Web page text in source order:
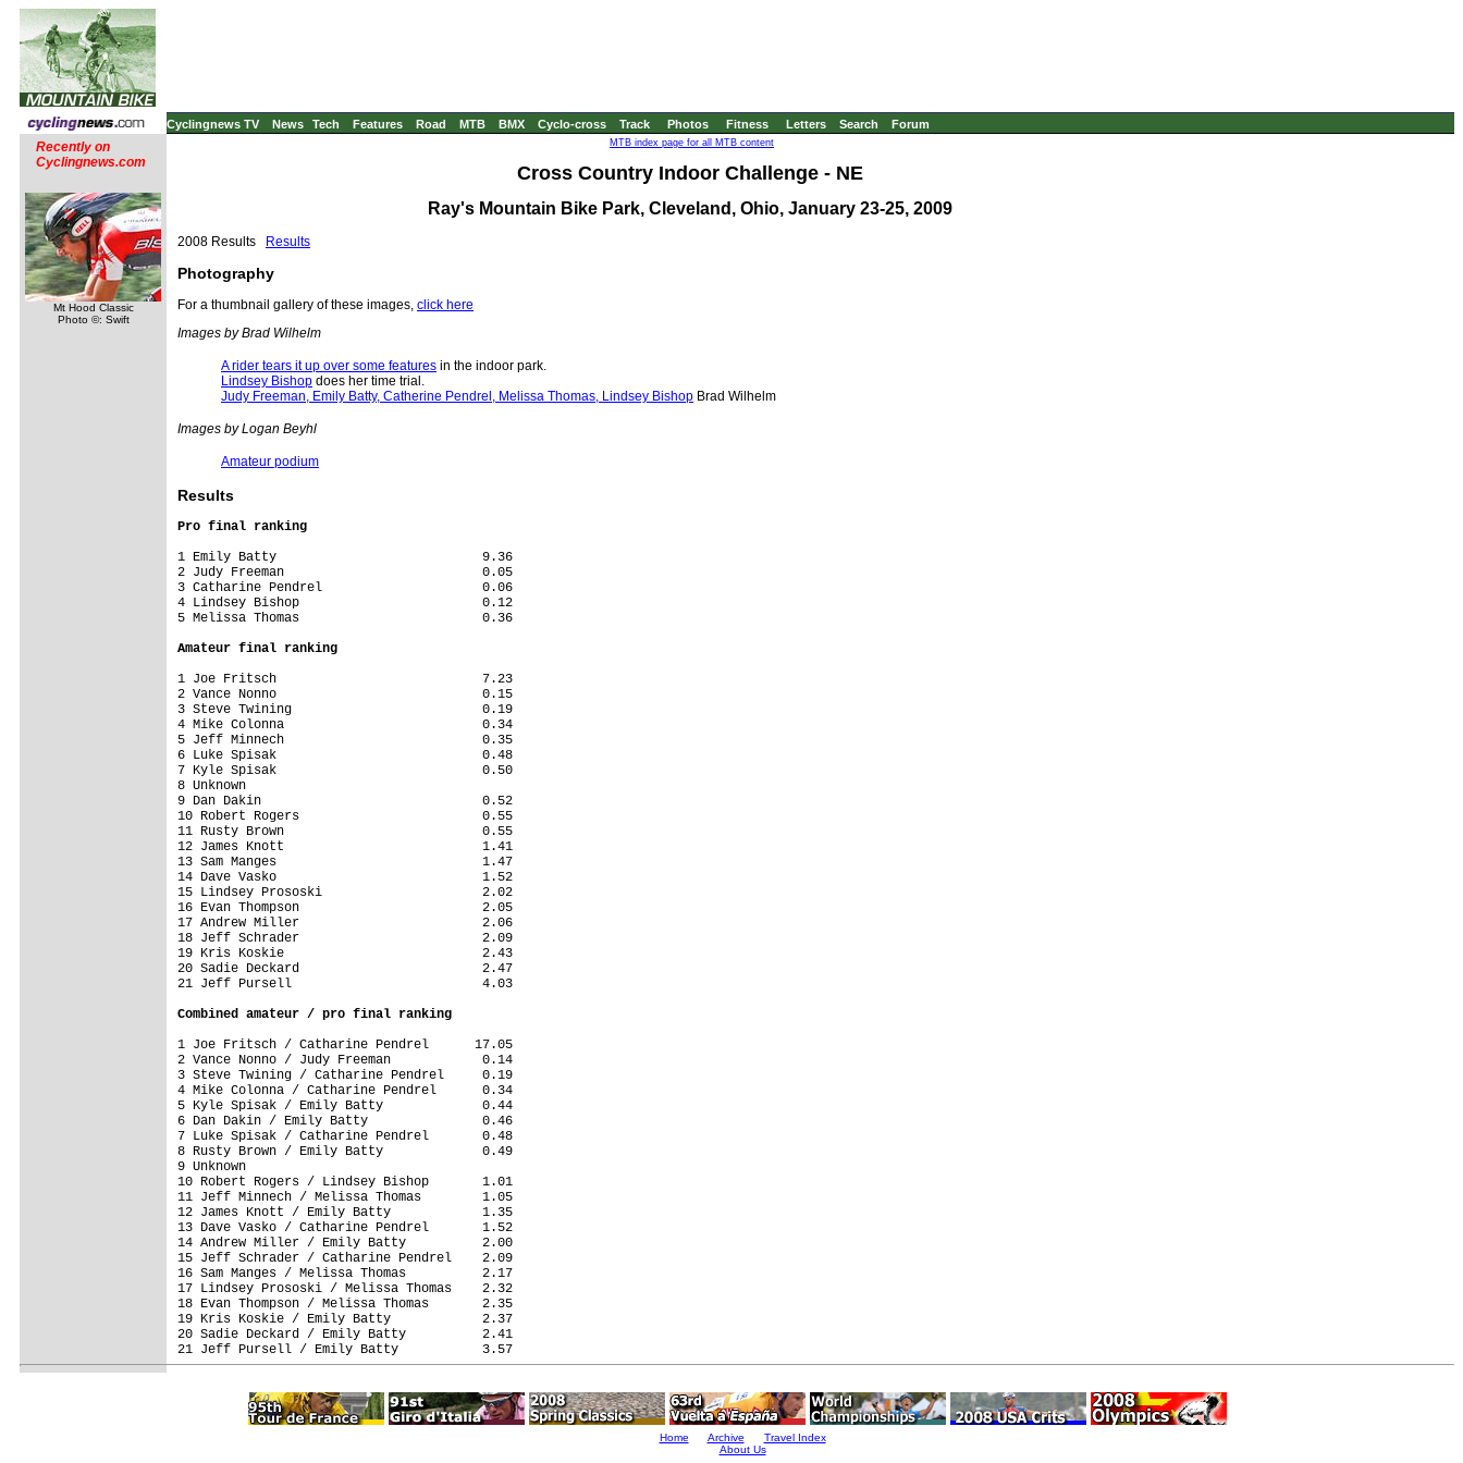
Cyclingnews TV News Tech Features Road MTB BMX Cyclo-cross Track Photos Fitness Letters Search Forum
Recently on
Cyclingnews.com
Mt Hood Classic
Photo ©: Swift
MTB index page for all MTB content
Cross Country Indoor Challenge - NE
Ray's Mountain Bike Park, Cleveland, Ohio, January 23-25, 2009
2008 Results Results
Photography
For a thumbnail gallery of these images, click here
Images by Brad Wilhelm
A rider tears it up over some features in the indoor park.
Lindsey Bishop does her time trial.
Judy Freeman, Emily Batty, Catherine Pendrel, Melissa Thomas, Lindsey Bishop Brad Wilhelm
Images by Logan Beyhl
Amateur podium
Results
Pro final ranking
1 Emily Batty                           9.36
2 Judy Freeman                          0.05
3 Catharine Pendrel                     0.06
4 Lindsey Bishop                        0.12
5 Melissa Thomas                        0.36
Amateur final ranking
1 Joe Fritsch                           7.23
2 Vance Nonno                           0.15
3 Steve Twining                         0.19
4 Mike Colonna                          0.34
5 Jeff Minnech                          0.35
6 Luke Spisak                           0.48
7 Kyle Spisak                           0.50
8 Unknown
9 Dan Dakin                             0.52
10 Robert Rogers                        0.55
11 Rusty Brown                          0.55
12 James Knott                          1.41
13 Sam Manges                           1.47
14 Dave Vasko                           1.52
15 Lindsey Prososki                     2.02
16 Evan Thompson                        2.05
17 Andrew Miller                        2.06
18 Jeff Schrader                        2.09
19 Kris Koskie                          2.43
20 Sadie Deckard                        2.47
21 Jeff Pursell                         4.03
Combined amateur / pro final ranking
1 Joe Fritsch / Catharine Pendrel      17.05
2 Vance Nonno / Judy Freeman            0.14
3 Steve Twining / Catharine Pendrel     0.19
4 Mike Colonna / Catharine Pendrel      0.34
5 Kyle Spisak / Emily Batty             0.44
6 Dan Dakin / Emily Batty               0.46
7 Luke Spisak / Catharine Pendrel       0.48
8 Rusty Brown / Emily Batty             0.49
9 Unknown
10 Robert Rogers / Lindsey Bishop       1.01
11 Jeff Minnech / Melissa Thomas        1.05
12 James Knott / Emily Batty            1.35
13 Dave Vasko / Catharine Pendrel       1.52
14 Andrew Miller / Emily Batty          2.00
15 Jeff Schrader / Catharine Pendrel    2.09
16 Sam Manges / Melissa Thomas          2.17
17 Lindsey Prososki / Melissa Thomas    2.32
18 Evan Thompson / Melissa Thomas       2.35
19 Kris Koskie / Emily Batty            2.37
20 Sadie Deckard / Emily Batty          2.41
21 Jeff Pursell / Emily Batty           3.57
Home Archive
Travel Index
About Us